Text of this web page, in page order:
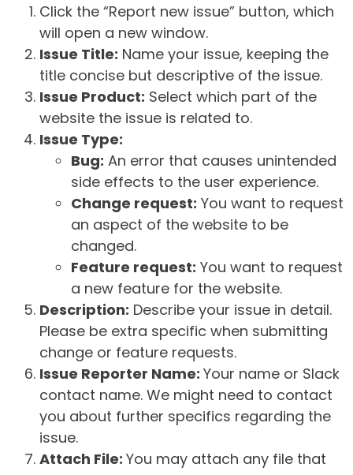
Click the “Report new issue” button, which
will open a new window.
Issue Title: Name your issue, keeping the
title concise but descriptive of the issue.
Issue Product: Select which part of the
website the issue is related to.
Issue Type:
Bug: An error that causes unintended
side effects to the user experience.
Change request: You want to request
an aspect of the website to be
changed.
Feature request: You want to request
a new feature for the website.
Description: Describe your issue in detail.
Please be extra specific when submitting
change or feature requests.
Issue Reporter Name: Your name or Slack
contact name. We might need to contact
you about further specifics regarding the
issue.
Attach File: You may attach any file that